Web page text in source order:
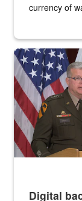
currency of
An Army
Digital